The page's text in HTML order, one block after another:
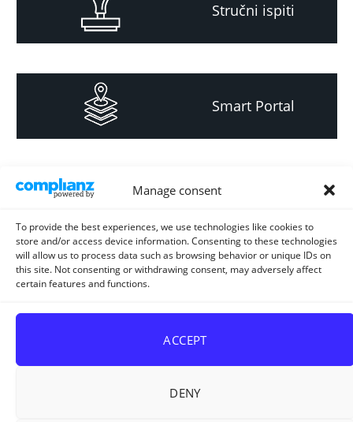
Manage consent
To provide the best experiences, we use technologies like cookies to
store and/or access device information. Consenting to these technologies
will allow us to process data such as browsing behavior or unique IDs on
this site. Not consenting or withdrawing consent, may adversely affect
certain features and functions.
ACCEPT
DENY
Stručni ispiti
Smart Portal
Informacija za
projektante
dokument